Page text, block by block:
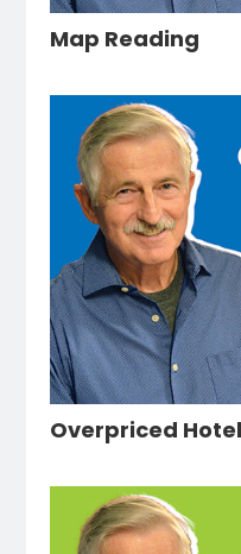
Map Reading
Overpriced